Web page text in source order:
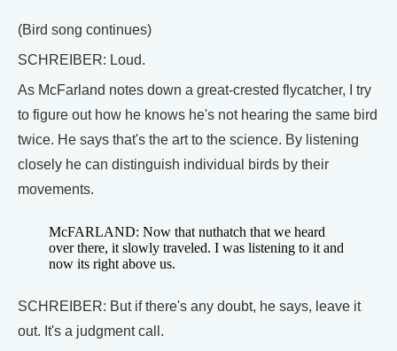
(Bird song continues)
SCHREIBER: Loud.
As McFarland notes down a great-crested flycatcher, I try
to figure out how he knows he's not hearing the same bird
twice. He says that's the art to the science. By listening
closely he can distinguish individual birds by their
movements.
McFARLAND: Now that nuthatch that we heard
over there, it slowly traveled. I was listening to it and
now its right above us.
SCHREIBER: But if there's any doubt, he says, leave it
out. It's a judgment call.